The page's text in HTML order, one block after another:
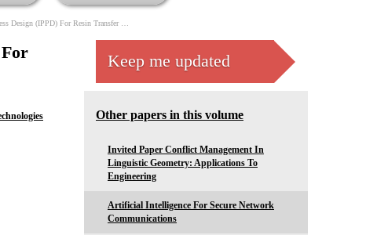
(IPPD) For Resin Transfer Molded (RTM) Parts
Keep me updated
Other papers in this volume
Invited Paper Conflict Management In
Linguistic Geometry: Applications To
Engineering
Artificial Intelligence For Secure Network
Communications